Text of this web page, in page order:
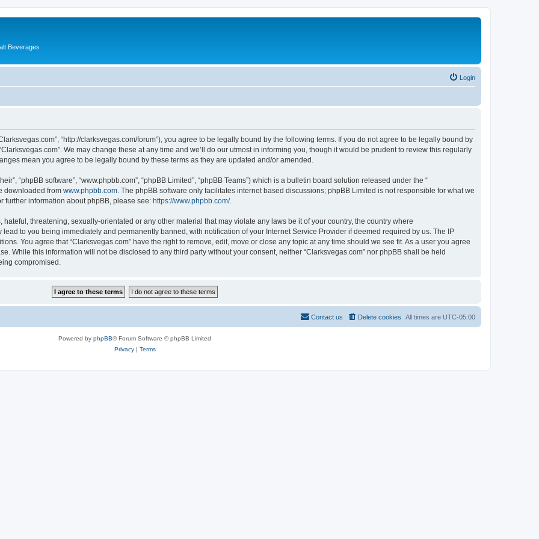
Beverages
Login
“http://clarksvegas.com/forum”), you agree to be legally bound by the following terms. If you do not agree to be legally bound by
We may change these at any time and we’ll do our utmost in informing you, though it would be prudent to review this regularly
mean you agree to be legally bound by these terms as they are updated and/or amended.
“phpBB software”, “www.phpbb.com”, “phpBB Limited”, “phpBB Teams”) which is a bulletin board solution released under the “
downloaded from www.phpbb.com . The phpBB software only facilitates internet based discussions; phpBB Limited is not responsible for what we
further information about phpBB, please see: https://www.phpbb.com/.
threatening, sexually-orientated or any other material that may violate any laws be it of your country, the country where
to you being immediately and permanently banned, with notification of your Internet Service Provider if deemed required by us. The IP
You agree that “Clarksvegas.com” have the right to remove, edit, move or close any topic at any time should we see fit. As a user you agree
While this information will not be disclosed to any third party without your consent, neither “Clarksvegas.com” nor phpBB shall be held
compromised.
All times are UTC-05:00
Delete cookies
Contact us
Powered by phpBB® Forum Software © phpBB Limited
Privacy| Terms